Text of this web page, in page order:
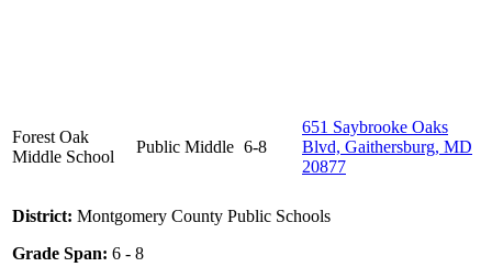
Forest Oak
Middle School
Public Middle 6-8
651 Saybrooke Oaks
Blvd, Gaithersburg, MD
20877
District: Montgomery County Public Schools
Grade Span: 6 - 8